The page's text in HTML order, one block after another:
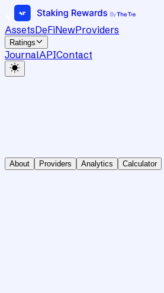
AssetsDeFiNewProviders
Ratings
JournalAPIContact
About Providers Analytics Calculator